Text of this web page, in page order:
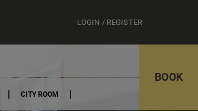
LOGIN / REGISTER
CITY ROOM
BOOK